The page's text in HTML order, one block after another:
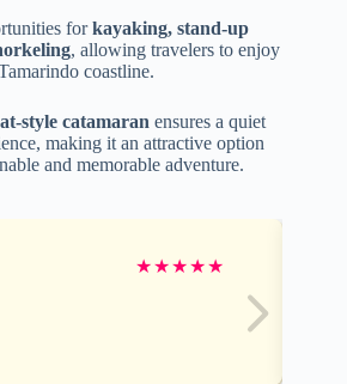
forkayaking, stand-up
, allowing travelers to enjoy
coastline.
style catamaran ensures a quiet
making it an attractive option
and memorable adventure.
★★★★★